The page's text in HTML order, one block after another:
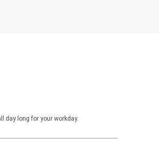
day long for your workday.